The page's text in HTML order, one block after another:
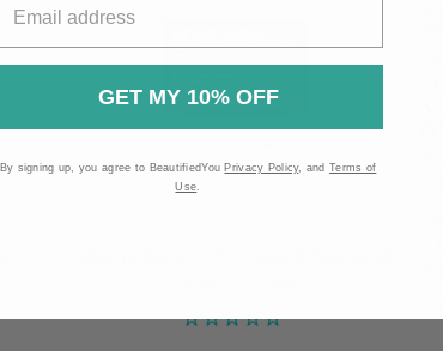
GET MY 10% OFF
By signing up, you agree to BeautifiedYou Privacy Policy, andTerms of
Use